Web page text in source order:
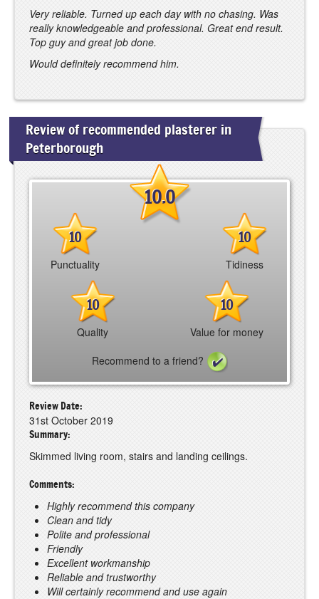
Very reliable. Turned up each day with no chasing. Was
really knowledgeable and professional. Great end result.
Top guy and great job done.
Would definitely recommend him.
Review of recommended plasterer in
Peterborough
10.0
10
Punctuality
10
Tidiness
10
Quality
10
Value for money
Recommend to a friend?
Review Date:
31st October 2019
Summary:
Skimmed living room, stairs and landing ceilings.
Comments:
Highly recommend this company
Clean and tidy
Polite and professional
Friendly
Excellent workmanship
Reliable and trustworthy
Will certainly recommend and use again